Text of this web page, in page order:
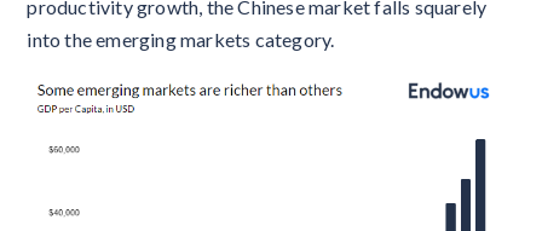
productivity growth, the Chinese market falls squarely
into the emerging markets category.